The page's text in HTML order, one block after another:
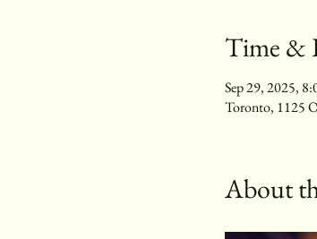
Time &
Sep 29, 2025,
Toronto, 1125
About